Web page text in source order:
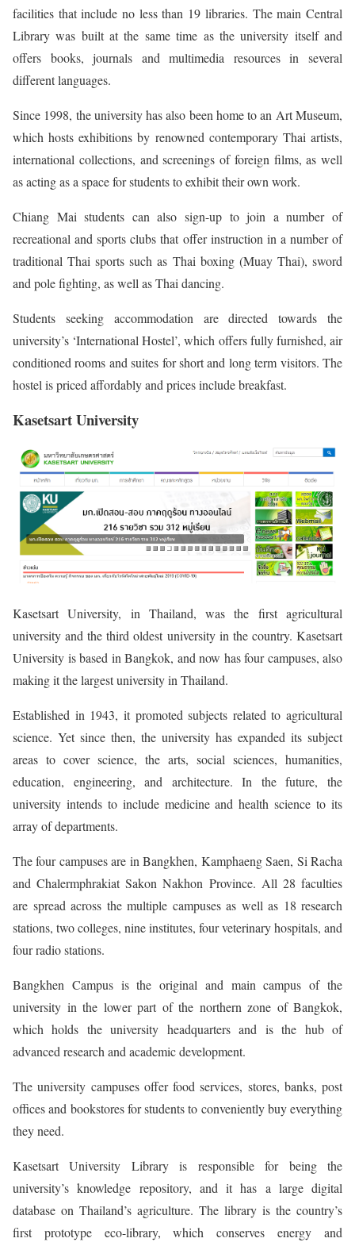
facilities that include no less than 19 libraries. The main Central
Library was built at the same time as the university itself and
offers books, journals and multimedia resources in several
different languages.
Since 1998, the university has also been home to an Art Museum,
which hosts exhibitions by renowned contemporary Thai artists,
international collections, and screenings of foreign films, as well
as acting as a space for students to exhibit their own work.
Chiang Mai students can also sign-up to join a number of
recreational and sports clubs that offer instruction in a number of
traditional Thai sports such as Thai boxing (Muay Thai), sword
and pole fighting, as well as Thai dancing.
Students seeking accommodation are directed towards the
university’s ‘International Hostel’, which offers fully furnished, air
conditioned rooms and suites for short and long term visitors. The
hostel is priced affordably and prices include breakfast.
Kasetsart University
Kasetsart University, in Thailand, was the first agricultural
university and the third oldest university in the country. Kasetsart
University is based in Bangkok, and now has four campuses, also
making it the largest university in Thailand.
Established in 1943, it promoted subjects related to agricultural
science. Yet since then, the university has expanded its subject
areas to cover science, the arts, social sciences, humanities,
education, engineering, and architecture. In the future, the
university intends to include medicine and health science to its
array of departments.
The four campuses are in Bangkhen, Kamphaeng Saen, Si Racha
and Chalermphrakiat Sakon Nakhon Province. All 28 faculties
are spread across the multiple campuses as well as 18 research
stations, two colleges, nine institutes, four veterinary hospitals, and
four radio stations.
Bangkhen Campus is the original and main campus of the
university in the lower part of the northern zone of Bangkok,
which holds the university headquarters and is the hub of
advanced research and academic development.
The university campuses offer food services, stores, banks, post
offices and bookstores for students to conveniently buy everything
they need.
Kasetsart University Library is responsible for being the
university’s knowledge repository, and it has a large digital
database on Thailand’s agriculture. The library is the country’s
first prototype eco-library, which conserves energy and